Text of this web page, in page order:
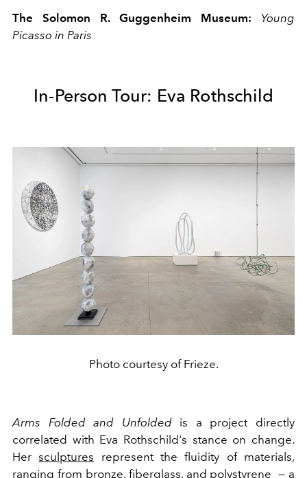
The Solomon R. Guggenheim Museum: Young
Picasso in Paris
In-Person Tour: Eva Rothschild
Photo courtesy of Frieze.
Arms Folded and Unfolded is a project directly
correlated with Eva Rothschild's stance on change.
Hersculptures represent the fluidity of materials,
ranging from bronze, fiberglass, and polystyrene — a